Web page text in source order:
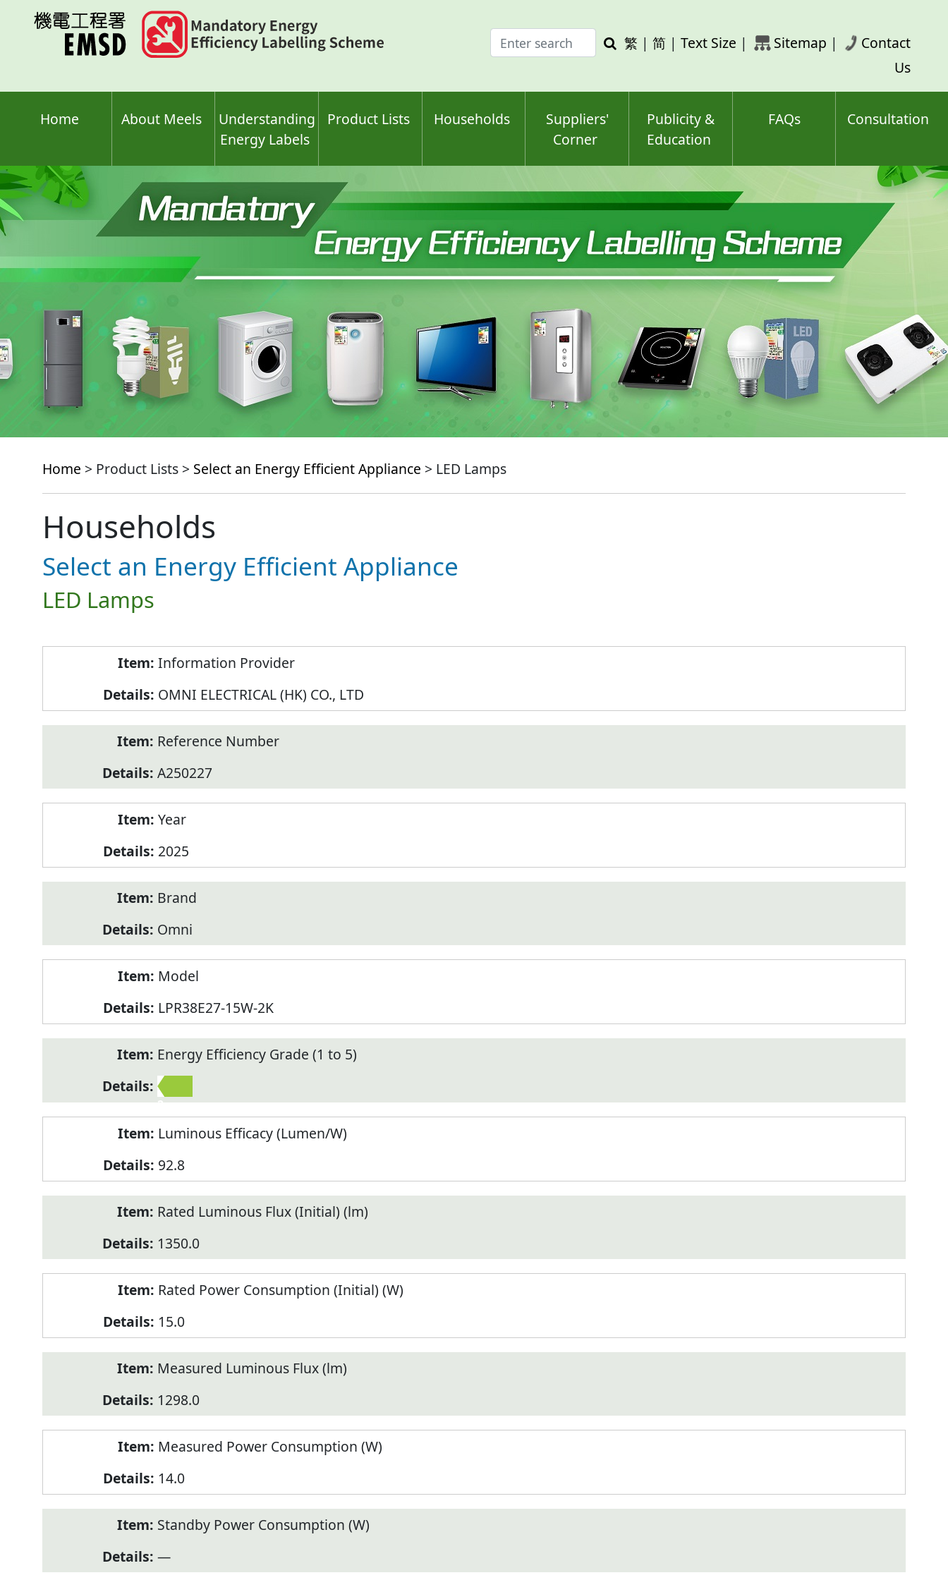
Enter
search
Search
繁 | 简 | Text Size | Sitemap |
Contact
Us
Home About Meels
Understanding
Energy Labels
Product Lists Households
Suppliers'
Corner
Publicity &
Education
FAQs Consultation
Home > Product Lists > Select an Energy Efficient Appliance > LED Lamps
Households
Select an Energy Efficient Appliance
LED Lamps
Information Provider
OMNI ELECTRICAL (HK) CO., LTD
Reference Number
A250227
Year
2025
Brand
Omni
Model
LPR38E27-15W-2K
Energy Efficiency Grade (1 to 5)
2
Luminous Efficacy (Lumen/W)
92.8
Rated Luminous Flux (Initial) (lm)
1350.0
Rated Power Consumption (Initial) (W)
15.0
Measured Luminous Flux (lm)
1298.0
Measured Power Consumption (W)
14.0
Standby Power Consumption (W)
—